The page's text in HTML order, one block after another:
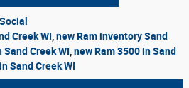
Social
Creek WI new Ram inventory Sand
Creek WI new Ram 3500 in Sand
Sand Creek WI